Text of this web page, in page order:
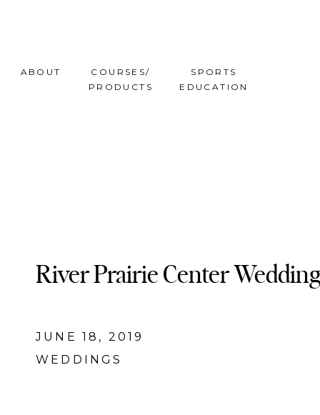
ABOUT
COURSES/
PRODUCTS
SPORTS
EDUCATION
River Prairie Center
WEDDINGS
JUNE 18, 2019